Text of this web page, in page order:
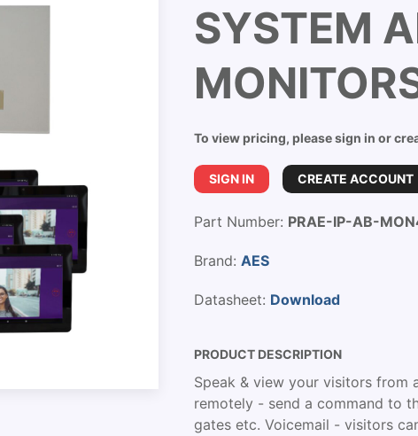
SYSTEM
To view pricing, please sign in or
SIGN IN CREATE ACCOUNT
Part Number: PRAE-IP-AB-
Brand: AES
Datasheet: Download
PRODUCT DESCRIPTION
Speak & view your visitors from
remotely - send a command to
gates etc. Voicemail - visitors